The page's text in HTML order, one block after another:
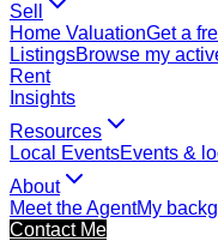
Sell
Home ValuationGet a
ListingsBrowse my
Rent
Insights
Resources
Local EventsEvents &
About
Meet the AgentMy
Contact Me